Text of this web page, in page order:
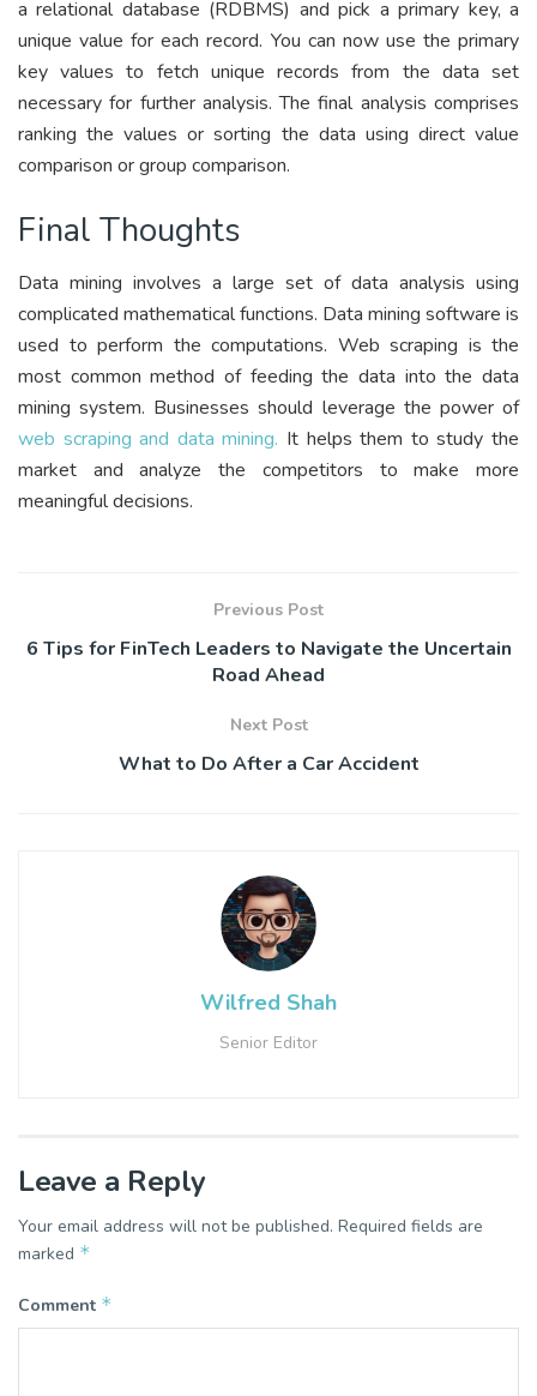
a relational database (RDBMS) and pick a primary key, a
unique value for each record. You can now use the primary
key values to fetch unique records from the data set
necessary for further analysis. The final analysis comprises
ranking the values or sorting the data using direct value
comparison or group comparison.
Final Thoughts
Data mining involves a large set of data analysis using
complicated mathematical functions. Data mining software is
used to perform the computations. Web scraping is the
most common method of feeding the data into the data
mining system. Businesses should leverage the power of
web scraping and data mining. It helps them to study the
market and analyze the competitors to make more
meaningful decisions.
Previous Post
6 Tips for FinTech Leaders to Navigate the Uncertain
Road Ahead
Next Post
What to Do After a Car Accident
Wilfred Shah
Senior Editor
Leave a Reply
Your email address will not be published. Required fields are
marked *
Comment *